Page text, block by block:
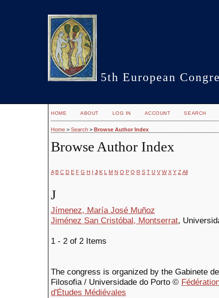
5th European
HOME ABOUT LOG IN ACCOUNT SEARCH
Home > Search > Browse Author Index
Browse Author Index
A B C D E F G H I J K L M N O P Q R S T U V W X Y Z All
J
Jímenez, María José Muñoz
Jiménez San Cristóbal, Montserrat,
1 - 2 of 2 Items
The congress is organized by the Gabinete
Filosofia / Universidade do Porto ©
d'Études Médiévales